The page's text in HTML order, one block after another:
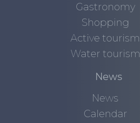
Gastronomy
Shopping
Active tourism
Water tourism
News
News
Calendar